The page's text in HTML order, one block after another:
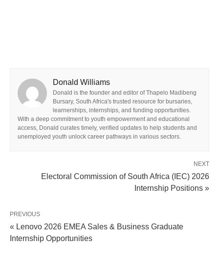
Donald Williams
Donald is the founder and editor of Thapelo Madibeng
Bursary, South Africa's trusted resource for bursaries,
learnerships, internships, and funding opportunities.
With a deep commitment to youth empowerment and educational
access, Donald curates timely, verified updates to help students and
unemployed youth unlock career pathways in various sectors.
NEXT
Electoral Commission of South Africa (IEC) 2026
Internship Positions »
PREVIOUS
« Lenovo 2026 EMEA Sales & Business Graduate
Internship Opportunities